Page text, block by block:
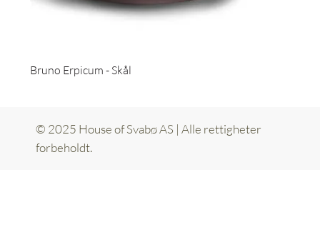
Bruno Erpicum - Skål
© 2025 House of Svabø AS | Alle rettigheter
forbeholdt.